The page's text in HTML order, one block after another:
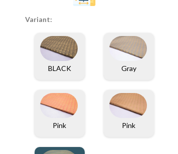
Variant:
BLACK Gray
Pink Pink